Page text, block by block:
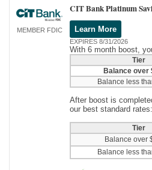
MEMBER FDIC
CIT Bank Platinum
Learn More
EXPIRES 8/31/2026
With 6 month boost,
Tier
Balance over
Balance less
After boost is
our best standard rates:
Tier
Balance over
Balance less